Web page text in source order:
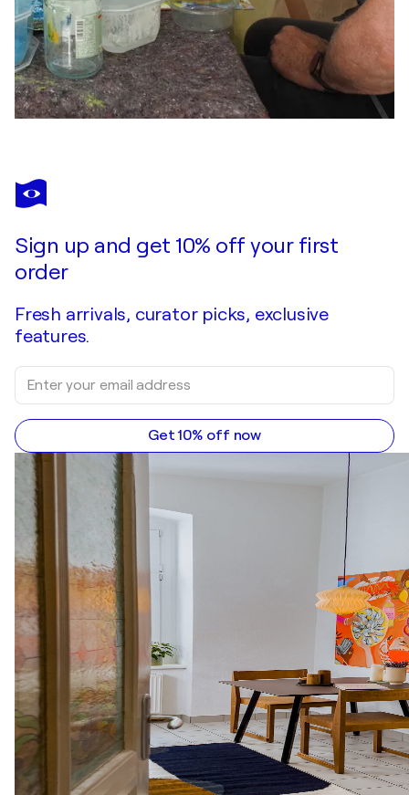
Sign up and get 10% off your first
order
Fresh arrivals, curator picks, exclusive
features.
Get 10% off now